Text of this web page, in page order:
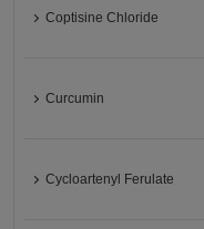
Coptisine Chloride
Curcumin
Cycloartenyl Ferulate